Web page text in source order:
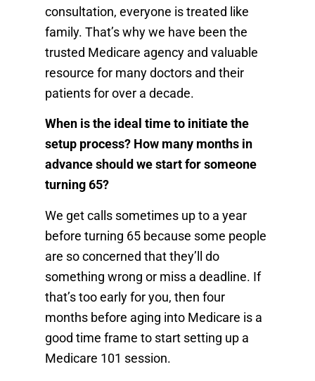
consultation, everyone is treated like
family. That’s why we have been the
trusted Medicare agency and valuable
resource for many doctors and their
patients for over a decade.
When is the ideal time to initiate the
setup process? How many months in
advance should we start for someone
turning 65?
We get calls sometimes up to a year
before turning 65 because some people
are so concerned that they’ll do
something wrong or miss a deadline. If
that’s too early for you, then four
months before aging into Medicare is a
good time frame to start setting up a
Medicare 101 session.